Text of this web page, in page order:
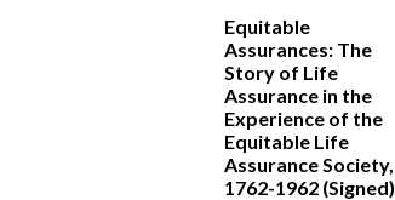
Equitable
Assurances: The
Story of Life
Assurance in the
Experience of the
Equitable Life
Assurance Society,
1762-1962 (Signed)